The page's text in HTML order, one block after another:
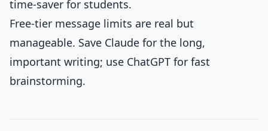
time-saver for students.
Free-tier message limits are real but
manageable. Save Claude for the long,
important writing; use ChatGPT for fast
brainstorming.